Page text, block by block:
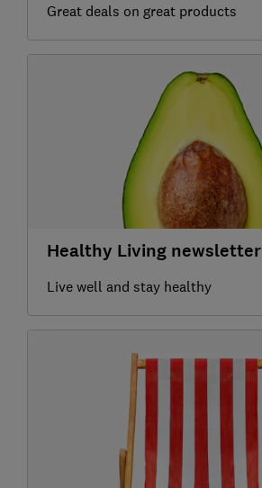
Great deals on great products
Healthy Living newsletter
Live well and stay healthy